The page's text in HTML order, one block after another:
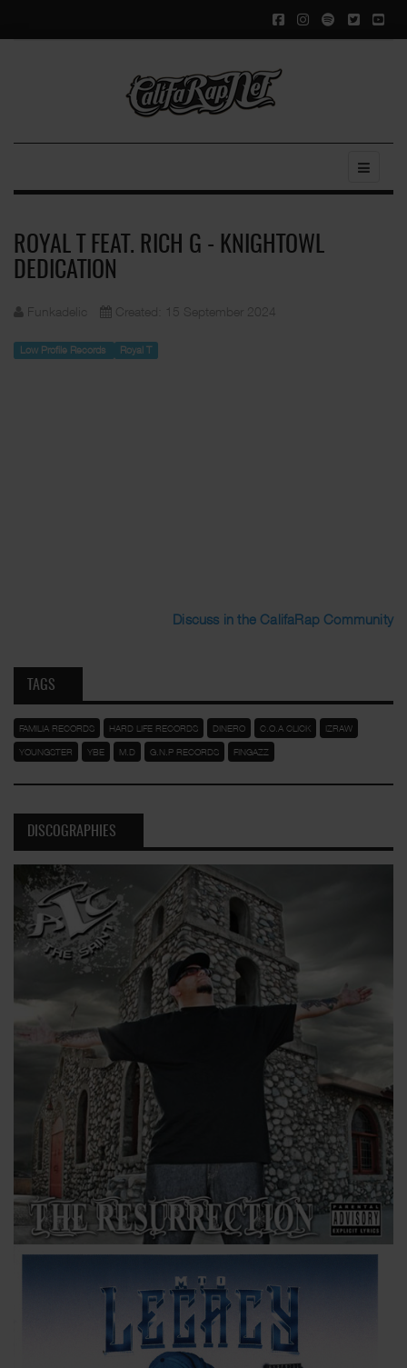
ROYAL T FEAT. RICH G - KNIGHTOWL
DEDICATION
Funkadelic Created: 15 September 2024
Low Profile Records Royal T
Discuss in the CalifaRap Community
TAGS
FAMILIA RECORDS HARD LIFE RECORDS DINERO C.O.A CLICK IZRAW
YOUNGSTER YBE M.D G.N.P RECORDS FINGAZZ
DISCOGRAPHIES